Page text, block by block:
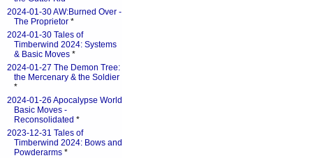
2024-01-30 AW:Burned Over -
The Proprietor *
2024-01-30 Tales of
Timberwind 2024: Systems
& Basic Moves *
2024-01-27 The Demon Tree:
the Mercenary & the Soldier
*
2024-01-26 Apocalypse World
Basic Moves -
Reconsolidated *
2023-12-31 Tales of
Timberwind 2024: Bows and
Powderarms *